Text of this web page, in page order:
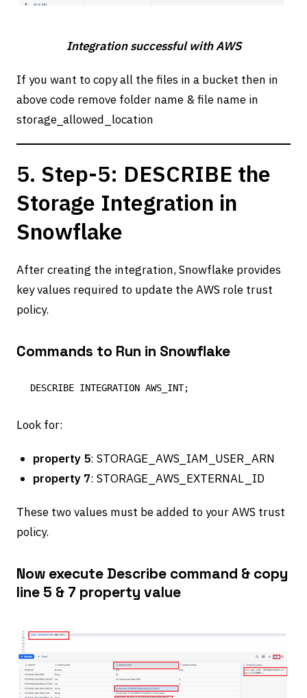
Integration successful with AWS
If you want to copy all the files in a bucket then in
above code remove folder name & file name in
storage_allowed_location
5. Step-5: DESCRIBE the
Storage Integration in
Snowflake
After creating the integration, Snowflake provides
key values required to update the AWS role trust
policy.
Commands to Run in Snowflake
Look for:
property 5: STORAGE_AWS_IAM_USER_ARN
property 7: STORAGE_AWS_EXTERNAL_ID
These two values must be added to your AWS trust
policy.
Now execute Describe command & copy
line 5 & 7 property value